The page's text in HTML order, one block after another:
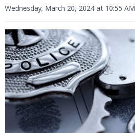
Wednesday, March 20, 2024 at 10:55 AM